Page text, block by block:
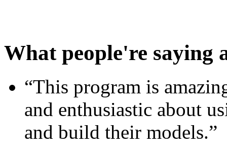
What people're saying
“This program is
and enthusiastic about
and build their models.”